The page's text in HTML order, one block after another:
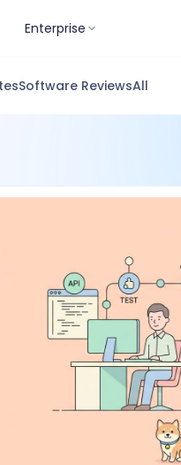
Enterprise
Software ReviewsAll